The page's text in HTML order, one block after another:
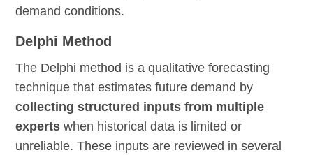
demand conditions.
Delphi Method
The Delphi method is a qualitative forecasting
technique that estimates future demand by
collecting structured inputs from multiple
experts when historical data is limited or
unreliable. These inputs are reviewed in several